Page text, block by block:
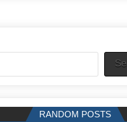
RANDOM POSTS